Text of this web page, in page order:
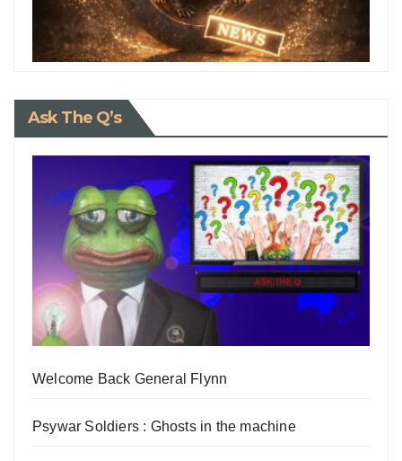
Ask The Q’s
Welcome Back General Flynn
Psywar Soldiers : Ghosts in the machine